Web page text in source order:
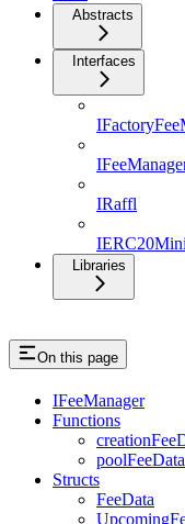
Abstracts
Interfaces
IRaffl
Libraries
On this page
IFeeManager
Functions
poolFeeData
Structs
FeeData